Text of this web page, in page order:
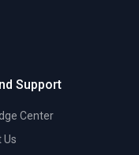
Support
Center
Us